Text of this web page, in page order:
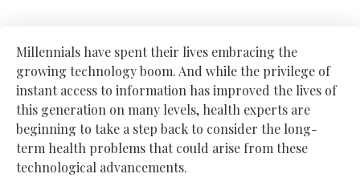
Millennials have spent their lives embracing the
growing technology boom. And while the privilege of
instant access to information has improved the lives of
this generation on many levels, health experts are
beginning to take a step back to consider the long-
term health problems that could arise from these
technological advancements.